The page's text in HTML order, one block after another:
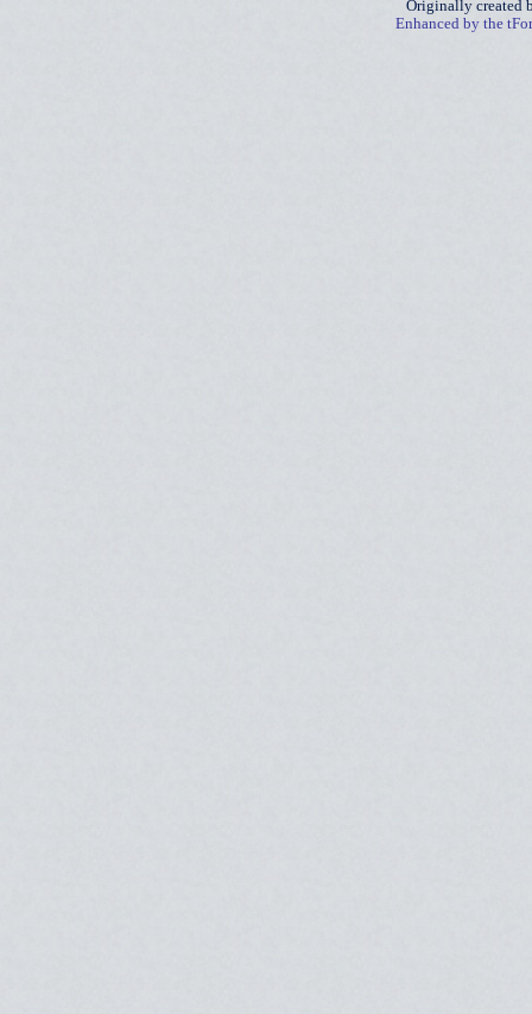
Originally created
Enhanced by the